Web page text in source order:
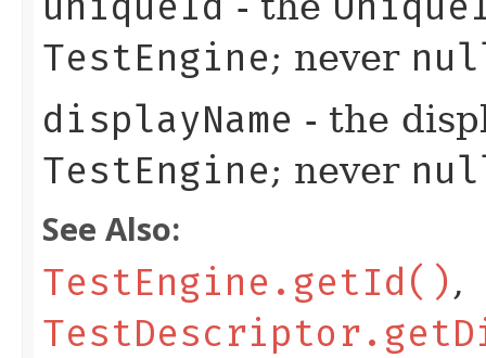
TestEngine; never
displayName - the
TestEngine; never
See Also:
TestEngine.getId() ,